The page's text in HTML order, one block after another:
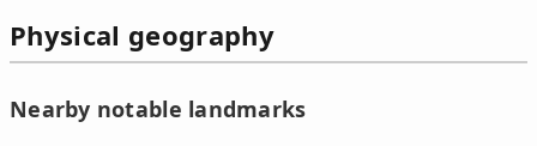
Physical geography
Nearby notable landmarks